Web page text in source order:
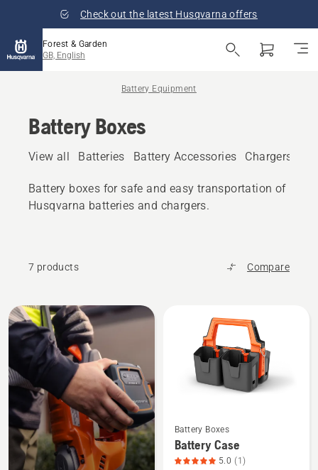
Check out the latest Husqvarna offers
Forest & Garden
GB, English
Battery Equipment
Battery Boxes
View all Batteries Battery Accessories Chargers
Battery boxes for safe and easy transportation of
Husqvarna batteries and chargers.
7 products Compare
All
products
more
details
about
Battery Boxes
Battery Case
5.0 (1)